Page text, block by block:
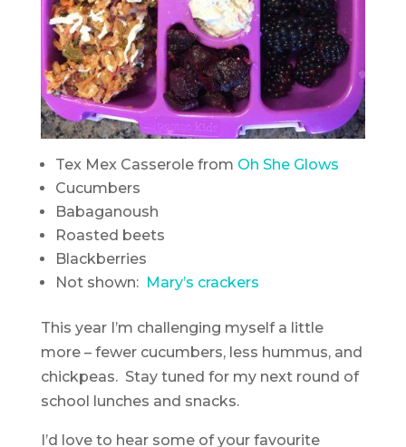
Tex Mex Casserole from Oh She Glows
Cucumbers
Babaganoush
Roasted beets
Blackberries
Not shown: Mary’s crackers
This year I’m challenging myself a little
more – fewer cucumbers, less hummus, and
chickpeas. Stay tuned for my next round of
school lunches and snacks.
I’d love to hear some of your favourite